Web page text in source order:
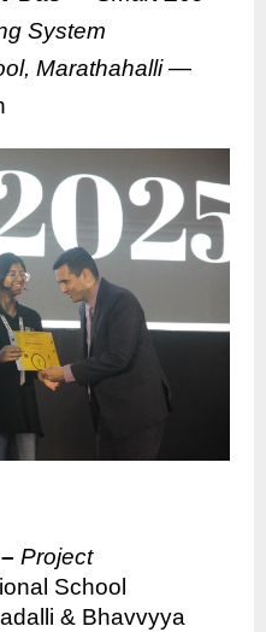
System
Marathahalli—
Project
School
& Bhavvyya